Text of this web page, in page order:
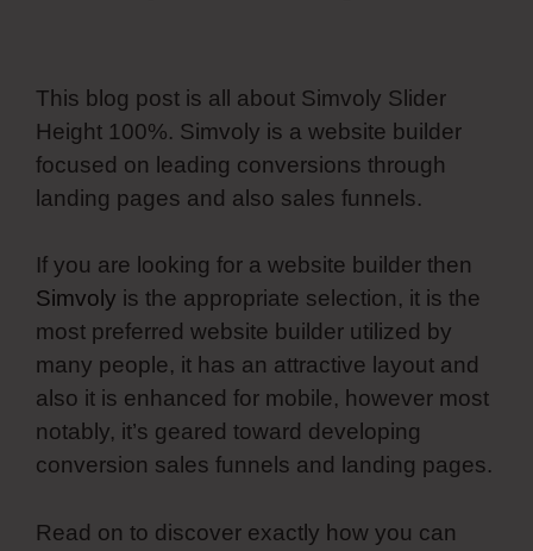
This blog post is all about Simvoly Slider
Height 100%. Simvoly is a website builder
focused on leading conversions through
landing pages and also sales funnels.
If you are looking for a website builder then
Simvoly is the appropriate selection, it is the
most preferred website builder utilized by
many people, it has an attractive layout and
also it is enhanced for mobile, however most
notably, it’s geared toward developing
conversion sales funnels and landing pages.
Read on to discover exactly how you can